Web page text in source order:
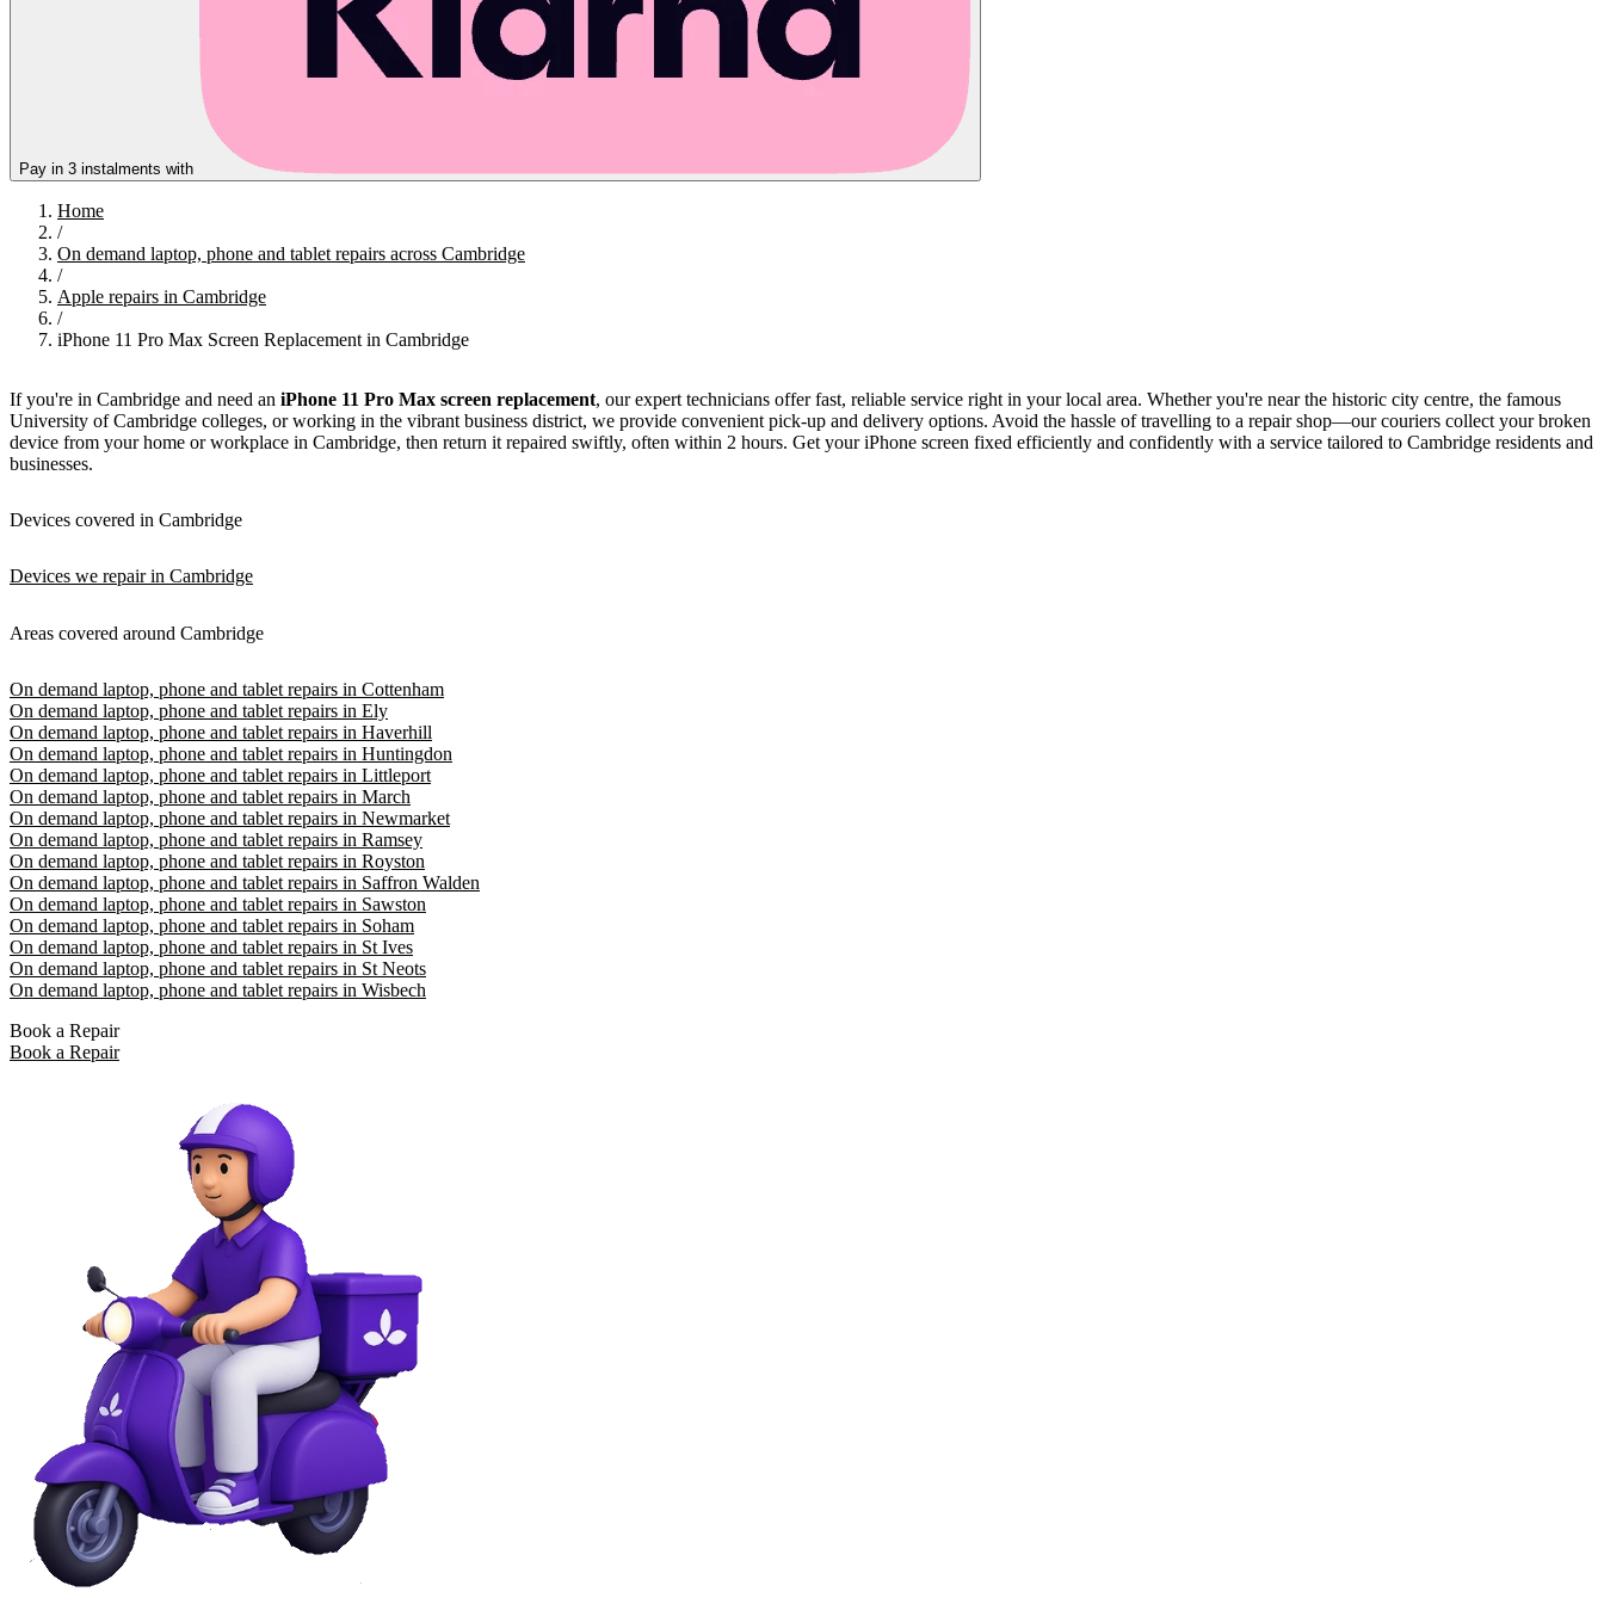
Pay in 3 instalments with
Home
/
On demand laptop, phone and tablet repairs across Cambridge
/
Apple repairs in Cambridge
/
iPhone 11 Pro Max Screen Replacement in Cambridge
If you're in Cambridge and need an iPhone 11 Pro Max screen replacement, our expert technicians offer fast, reliable service right in your local area. Whether you're near the historic city centre, the famous
University of Cambridge colleges, or working in the vibrant business district, we provide convenient pick-up and delivery options. Avoid the hassle of travelling to a repair shop—our couriers collect your broken
device from your home or workplace in Cambridge, then return it repaired swiftly, often within 2 hours. Get your iPhone screen fixed efficiently and confidently with a service tailored to Cambridge residents and
businesses.
Devices covered in Cambridge
Devices we repair in Cambridge
Areas covered around Cambridge
On demand laptop, phone and tablet repairs in Cottenham
On demand laptop, phone and tablet repairs in Ely
On demand laptop, phone and tablet repairs in Haverhill
On demand laptop, phone and tablet repairs in Huntingdon
On demand laptop, phone and tablet repairs in Littleport
On demand laptop, phone and tablet repairs in March
On demand laptop, phone and tablet repairs in Newmarket
On demand laptop, phone and tablet repairs in Ramsey
On demand laptop, phone and tablet repairs in Royston
On demand laptop, phone and tablet repairs in Saffron Walden
On demand laptop, phone and tablet repairs in Sawston
On demand laptop, phone and tablet repairs in Soham
On demand laptop, phone and tablet repairs in St Ives
On demand laptop, phone and tablet repairs in St Neots
On demand laptop, phone and tablet repairs in Wisbech
Book a Repair
Book a Repair